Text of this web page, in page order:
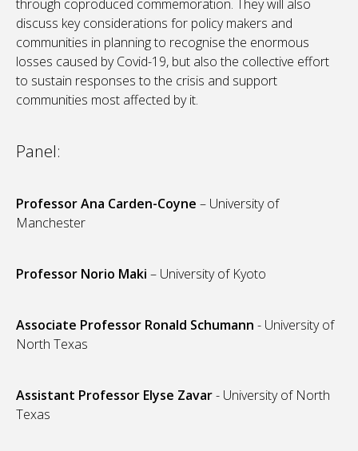
through coproduced commemoration. They will also
discuss key considerations for policy makers and
communities in planning to recognise the enormous
losses caused by Covid-19, but also the collective effort
to sustain responses to the crisis and support
communities most affected by it.
Panel:
Professor Ana Carden-Coyne – University of
Manchester
Professor Norio Maki – University of Kyoto
Associate Professor Ronald Schumann - University of
North Texas
Assistant Professor Elyse Zavar- University of North
Texas